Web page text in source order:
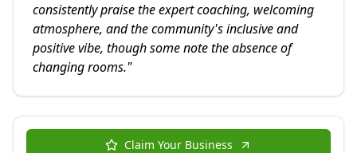
consistently praise the expert coaching, welcoming
atmosphere, and the community's inclusive and
positive vibe, though some note the absence of
changing rooms."
Claim Your Business